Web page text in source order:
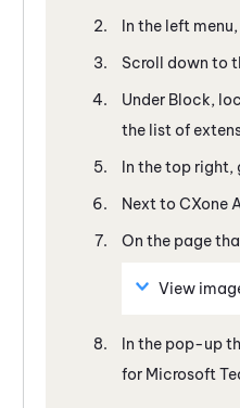
In the left
Scroll down to
Under Block,
the list of
In the top right,
Next to CXone
On the page
View
In the pop-up
for Microsoft